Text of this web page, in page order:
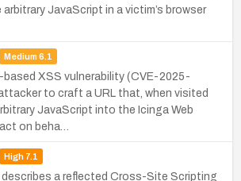
JavaScript in a victim’s browser
Medium 6.1
based XSS vulnerability (CVE-2025-
to craft a URL that, when visited
JavaScript into the Icinga Web
on beha…
High7.1
a reflected Cross-Site Scripting